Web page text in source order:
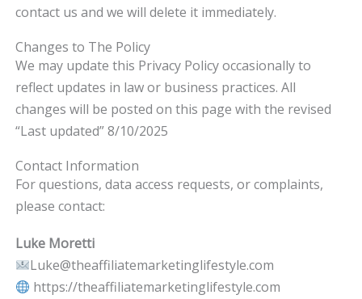
contact us and we will delete it immediately.
Changes to The Policy
We may update this Privacy Policy occasionally to
reflect updates in law or business practices. All
changes will be posted on this page with the revised
“Last updated” 8/10/2025
Contact Information
For questions, data access requests, or complaints,
please contact:
Luke Moretti
Luke@theaffiliatemarketinglifestyle.com
https://theaffiliatemarketinglifestyle.com